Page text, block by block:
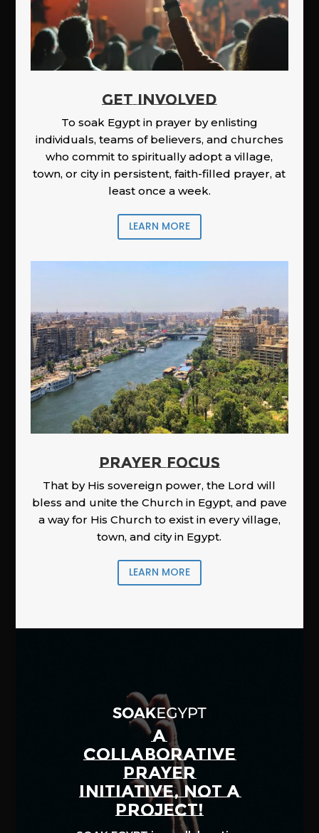
GET INVOLVED
To soak Egypt in prayer by enlisting
individuals, teams of believers, and churches
who commit to spiritually adopt a village,
town, or city in persistent, faith-filled prayer, at
least once a week.
LEARN MORE
PRAYER FOCUS
That by His sovereign power, the Lord will
bless and unite the Church in Egypt, and pave
a way for His Church to exist in every village,
town, and city in Egypt.
LEARN MORE
A
COLLABORATIVE
PRAYER
INITIATIVE, NOT A
PROJECT!